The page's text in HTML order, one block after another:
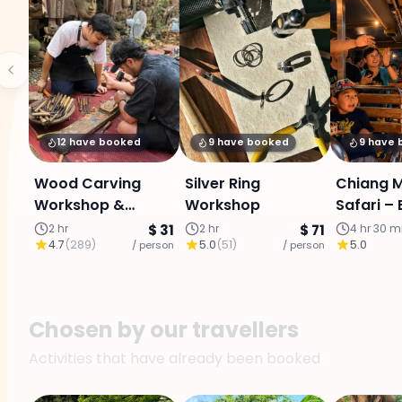
12 have booked
Wood Carving
Workshop &
Cultural Discovery
2 hr
4.7(289)
$ 31
/ person
9 have booked
Silver Ring
Workshop
2 hr
5.0(51)
$ 71
/ person
9 have
Chiang
Safari –
Tour with
4 hr 30
5.0
Chosen by our travellers
Activities that have already been booked